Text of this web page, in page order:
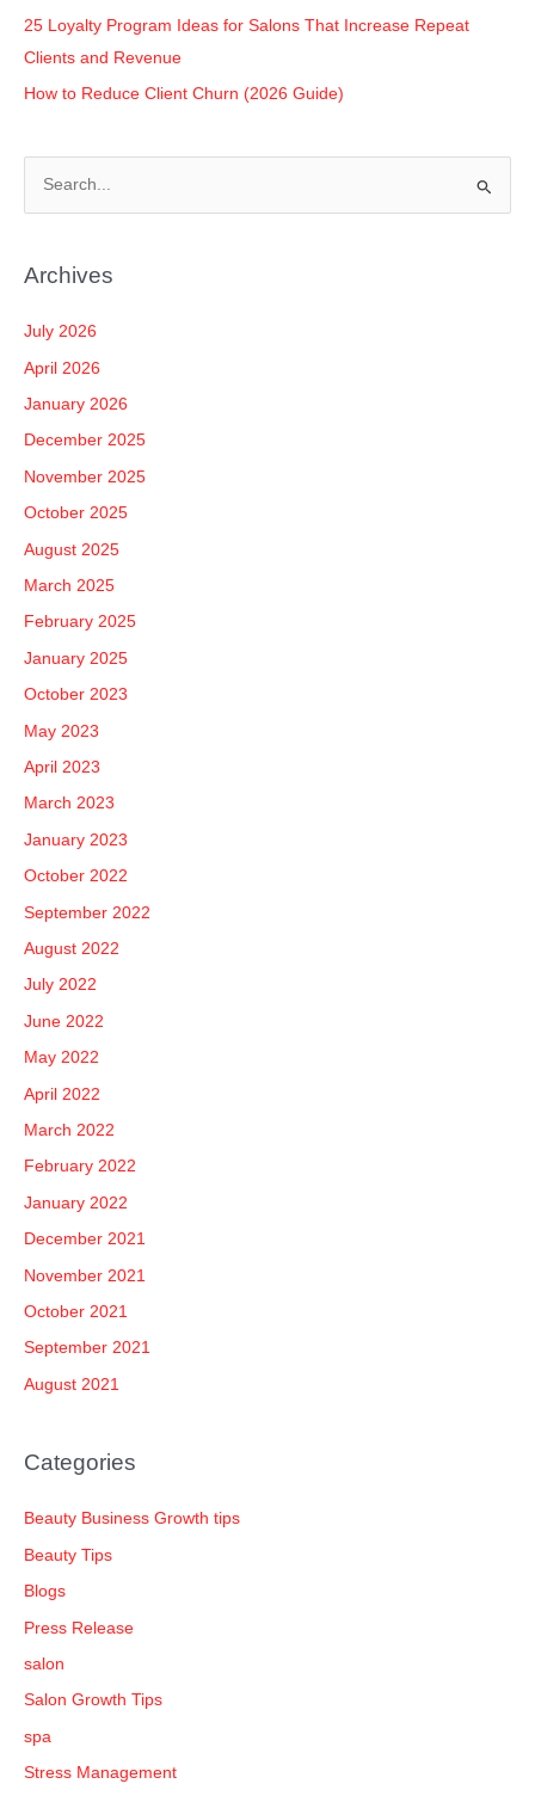
25 Loyalty Program Ideas for Salons That Increase Repeat
Clients and Revenue
How to Reduce Client Churn (2026 Guide)
r
o
r
:
Archives
July 2026
April 2026
January 2026
December 2025
November 2025
October 2025
August 2025
March 2025
February 2025
January 2025
October 2023
May 2023
April 2023
March 2023
January 2023
October 2022
September 2022
August 2022
July 2022
June 2022
May 2022
April 2022
March 2022
February 2022
January 2022
December 2021
November 2021
October 2021
September 2021
August 2021
Categories
Beauty Business Growth tips
Beauty Tips
Blogs
Press Release
salon
Salon Growth Tips
spa
Stress Management